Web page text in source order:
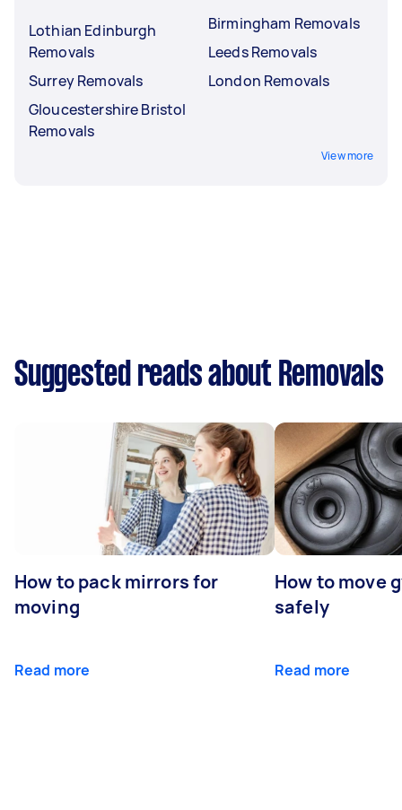
Lothian Edinburgh
Removals
Surrey Removals
Gloucestershire Bristol
Removals
Birmingham Removals
Leeds Removals
London Removals
View more
Suggested reads about Removals
How to pack mirrors for
moving
Read more
How to move
safely
Read more